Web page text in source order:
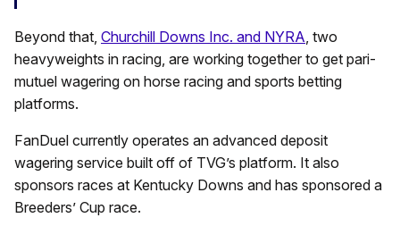
Beyond that, Churchill Downs Inc. and NYRA, two
heavyweights in racing, are working together to get pari-
mutuel wagering on horse racing and sports betting
platforms.
FanDuel currently operates an advanced deposit
wagering service built off of TVG’s platform. It also
sponsors races at Kentucky Downs and has sponsored a
Breeders’ Cup race.